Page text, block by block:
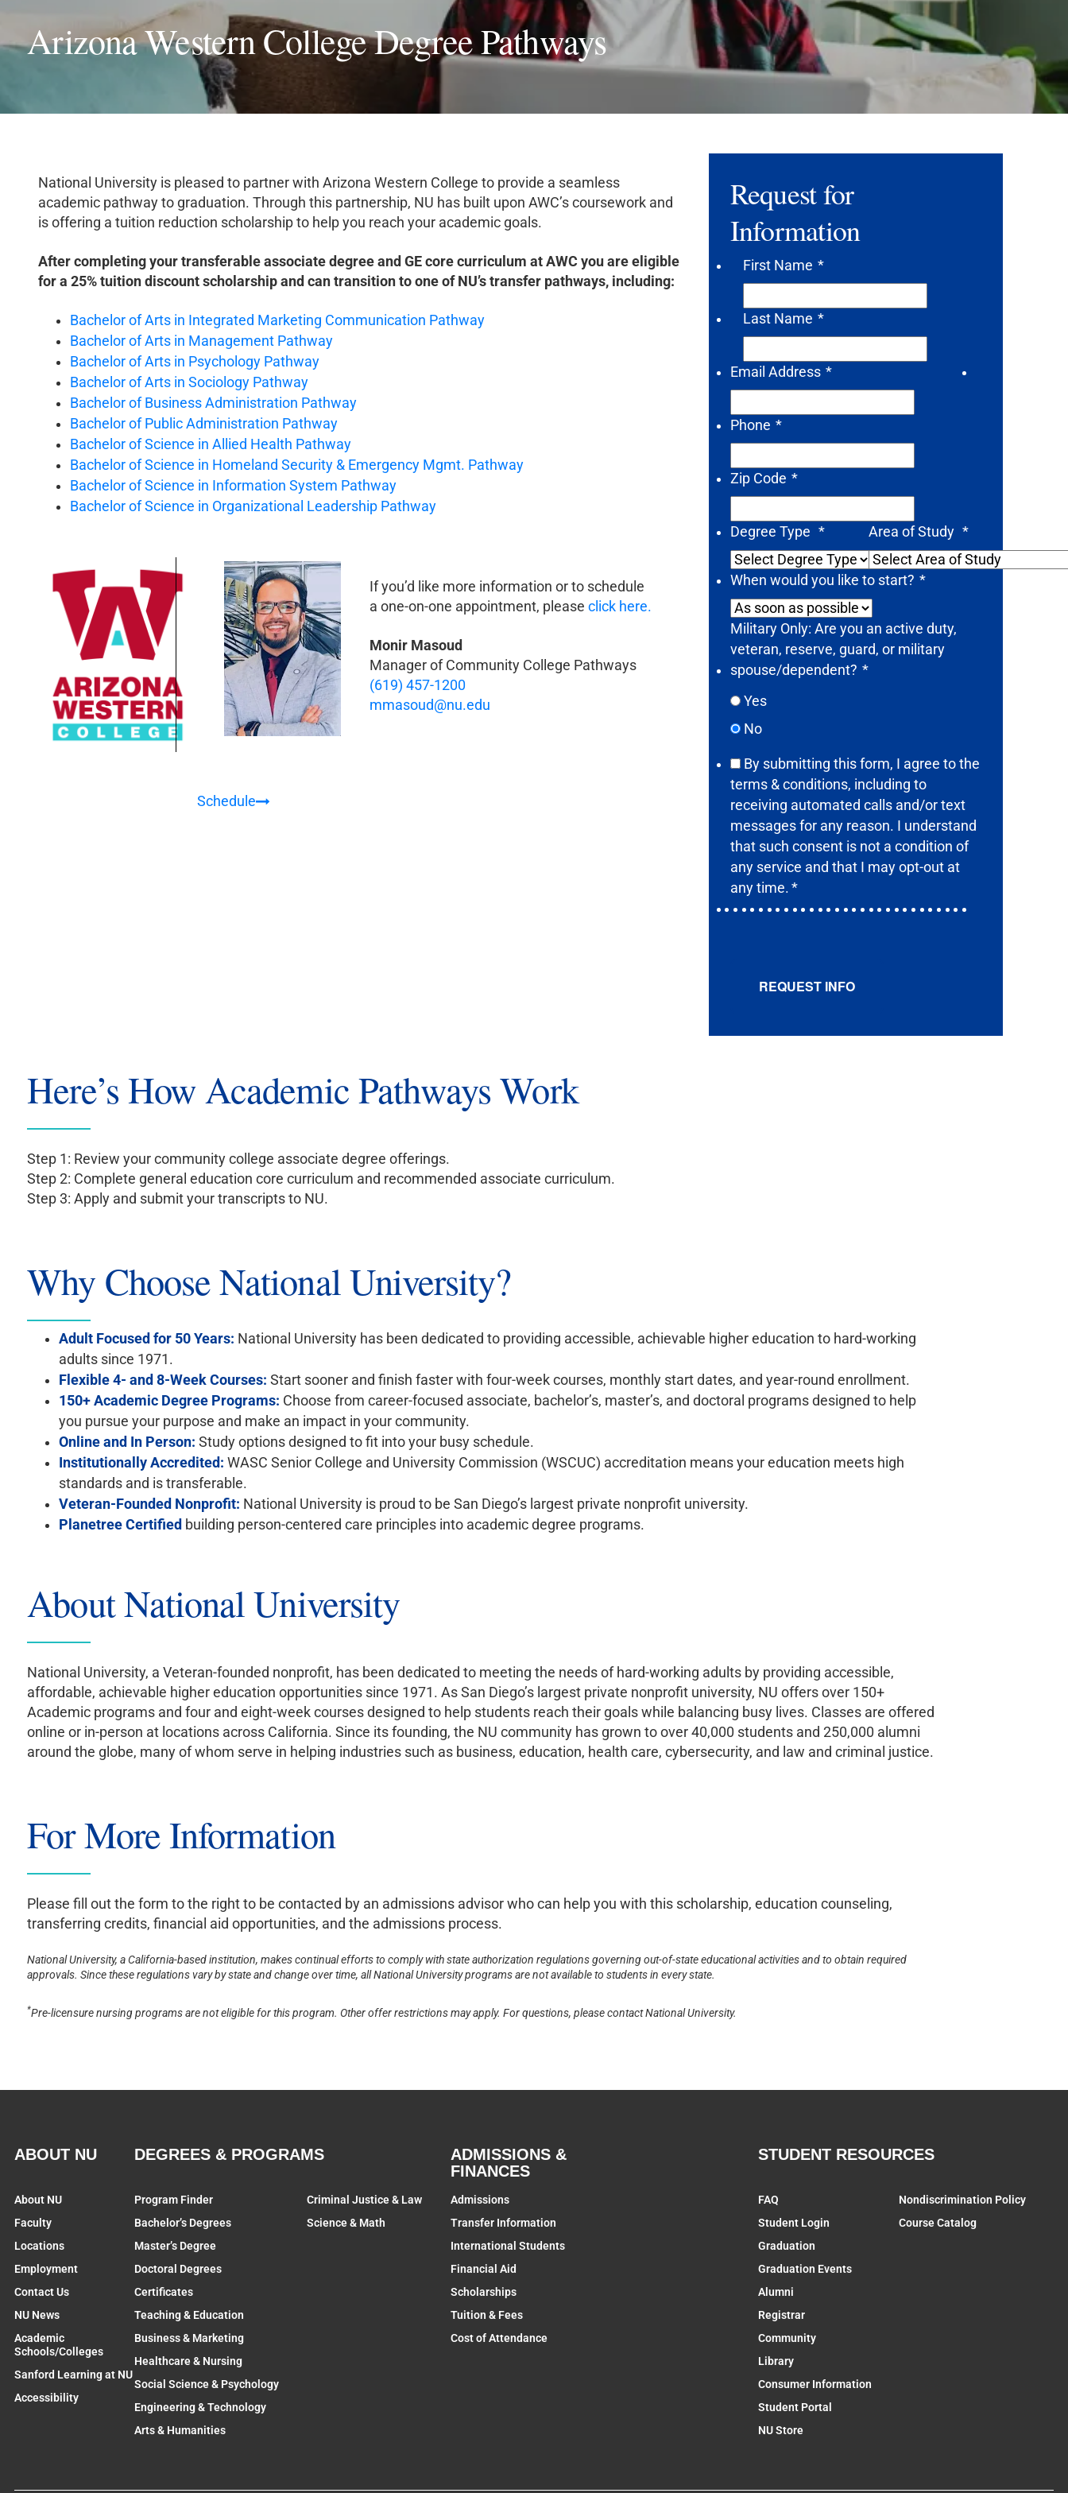
Arizona Western College Degree Pathways
National University is pleased to partner with Arizona Western College to provide a seamless
academic pathway to graduation. Through this partnership, NU has built upon AWC’s coursework and
is offering a tuition reduction scholarship to help you reach your academic goals.
After completing your transferable associate degree and GE core curriculum at AWC you are eligible
for a 25% tuition discount scholarship and can transition to one of NU’s transfer pathways, including:
Bachelor of Arts in Integrated Marketing Communication Pathway
Bachelor of Arts in Management Pathway
Bachelor of Arts in Psychology Pathway
Bachelor of Arts in Sociology Pathway
Bachelor of Business Administration Pathway
Bachelor of Public Administration Pathway
Bachelor of Science in Allied Health Pathway
Bachelor of Science in Homeland Security & Emergency Mgmt. Pathway
Bachelor of Science in Information System Pathway
Bachelor of Science in Organizational Leadership Pathway
Schedule
If you’d like more information or to schedule
a one-on-one appointment, please click here.
Monir Masoud
Manager of Community College Pathways
(619) 457-1200
mmasoud@nu.edu
Request for
Information
First Name *
Last Name *
Email Address *
Phone *
Zip Code *
Degree Type * Area of Study *
When would you like to start? *
Military Only: Are you an active duty,
veteran, reserve, guard, or military
spouse/dependent? *
Yes
No
By submitting this form, I agree to the
terms & conditions, including to
receiving automated calls and/or text
messages for any reason. I understand
that such consent is not a condition of
any service and that I may opt-out at
any time. *
REQUEST INFO
Here’s How Academic Pathways Work
Step 1: Review your community college associate degree offerings.
Step 2: Complete general education core curriculum and recommended associate curriculum.
Step 3: Apply and submit your transcripts to NU.
Why Choose National University?
Adult Focused for 50 Years: National University has been dedicated to providing accessible, achievable higher education to hard-working
adults since 1971.
Flexible 4- and 8-Week Courses: Start sooner and finish faster with four-week courses, monthly start dates, and year-round enrollment.
150+ Academic Degree Programs: Choose from career-focused associate, bachelor’s, master’s, and doctoral programs designed to help
you pursue your purpose and make an impact in your community.
Online and In Person: Study options designed to fit into your busy schedule.
Institutionally Accredited: WASC Senior College and University Commission (WSCUC) accreditation means your education meets high
standards and is transferable.
Veteran-Founded Nonprofit: National University is proud to be San Diego’s largest private nonprofit university.
Planetree Certified building person-centered care principles into academic degree programs.
About National University
National University, a Veteran-founded nonprofit, has been dedicated to meeting the needs of hard-working adults by providing accessible,
affordable, achievable higher education opportunities since 1971. As San Diego’s largest private nonprofit university, NU offers over 150+
Academic programs and four and eight-week courses designed to help students reach their goals while balancing busy lives. Classes are offered
online or in-person at locations across California. Since its founding, the NU community has grown to over 40,000 students and 250,000 alumni
around the globe, many of whom serve in helping industries such as business, education, health care, cybersecurity, and law and criminal justice.
For More Information
Please fill out the form to the right to be contacted by an admissions advisor who can help you with this scholarship, education counseling,
transferring credits, financial aid opportunities, and the admissions process.
National University, a California-based institution, makes continual efforts to comply with state authorization regulations governing out-of-state educational activities and to obtain required
approvals. Since these regulations vary by state and change over time, all National University programs are not available to students in every state.
*Pre-licensure nursing programs are not eligible for this program. Other offer restrictions may apply. For questions, please contact National University.
ABOUT NU
About NU
Faculty
Locations
Employment
Contact Us
NU News
Academic
Schools/Colleges
Sanford Learning at NU
Accessibility
DEGREES & PROGRAMS
Program Finder
Bachelor’s Degrees
Master’s Degree
Doctoral Degrees
Certificates
Teaching & Education
Business & Marketing
Healthcare & Nursing
Social Science & Psychology
Engineering & Technology
Arts & Humanities
Criminal Justice & Law
Science & Math
ADMISSIONS &
FINANCES
Admissions
Transfer Information
International Students
Financial Aid
Scholarships
Tuition & Fees
Cost of Attendance
STUDENT RESOURCES
FAQ
Student Login
Graduation
Graduation Events
Alumni
Registrar
Community
Library
Consumer Information
Student Portal
NU Store
Nondiscrimination Policy
Course Catalog